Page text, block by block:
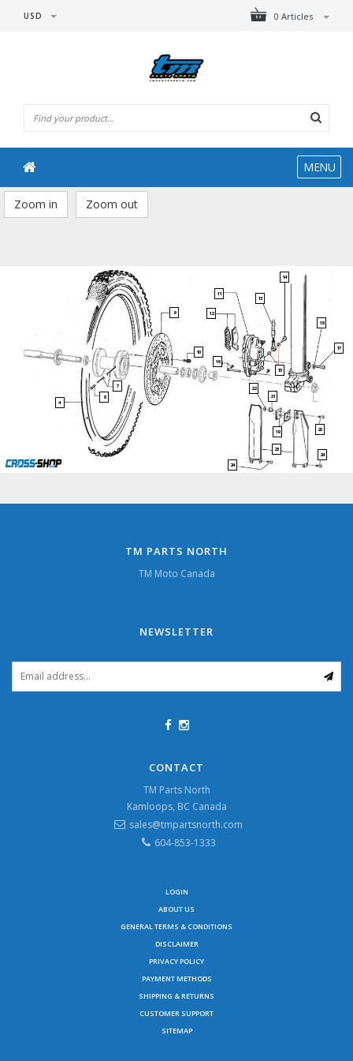
0 Articles
USD
MENU
Zoom in Zoom out
4
8
7
24
23
19 20
24
22
21
15
16
10
18
12
9
11
13
14
17
TM PARTS NORTH
TM Moto Canada
NEWSLETTER
CONTACT
TM Parts North
Kamloops, BC Canada
sales@tmpartsnorth.com
604-853-1333
LOGIN
ABOUT US
GENERAL TERMS & CONDITIONS
DISCLAIMER
PRIVACY POLICY
PAYMENT METHODS
SHIPPING & RETURNS
CUSTOMER SUPPORT
SITEMAP